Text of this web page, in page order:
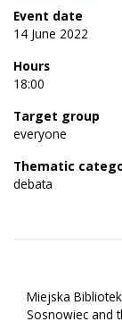
Event date
14 June 2022
Hours
18:00
Target group
everyone
Thematic
debata
Miejska
Sosnowiec and